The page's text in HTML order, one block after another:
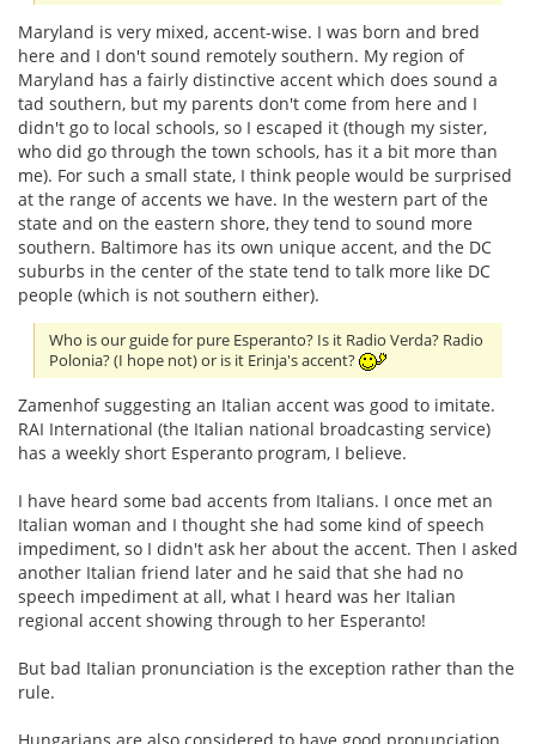
Maryland is very mixed, accent-wise. I was born and bred
here and I don't sound remotely southern. My region of
Maryland has a fairly distinctive accent which does sound a
tad southern, but my parents don't come from here and I
didn't go to local schools, so I escaped it (though my sister,
who did go through the town schools, has it a bit more than
me). For such a small state, I think people would be surprised
at the range of accents we have. In the western part of the
state and on the eastern shore, they tend to sound more
southern. Baltimore has its own unique accent, and the DC
suburbs in the center of the state tend to talk more like DC
people (which is not southern either).
Who is our guide for pure Esperanto? Is it Radio Verda? Radio
Polonia? (I hope not) or is it Erinja's accent?
Zamenhof suggesting an Italian accent was good to imitate.
RAI International (the Italian national broadcasting service)
has a weekly short Esperanto program, I believe.
I have heard some bad accents from Italians. I once met an
Italian woman and I thought she had some kind of speech
impediment, so I didn't ask her about the accent. Then I asked
another Italian friend later and he said that she had no
speech impediment at all, what I heard was her Italian
regional accent showing through to her Esperanto!
But bad Italian pronunciation is the exception rather than the
rule.